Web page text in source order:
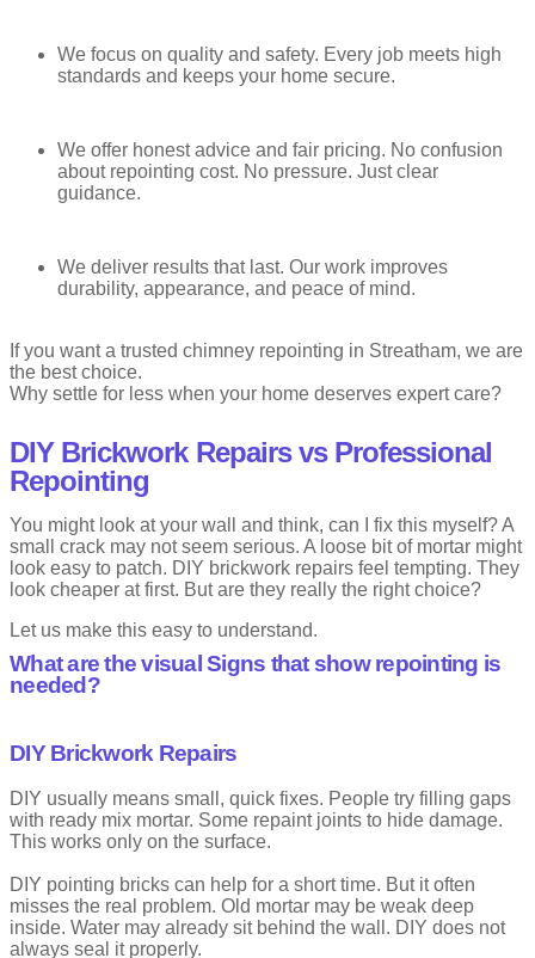
Drawbacks
Ribbon Pointing
It is rare today and mostly used for special designs.
Unique appearance
Adds visual interest
Not weather friendly
High maintenance
Grapevine or Concave Pointing
looks like a vine mark.
It is subtle but effective. Many builders like it for its balance.
Helps water run off
Drawbacks
Convex Pointing
We focus on quality and safety. Every job meets high
standards and keeps your home secure.
We offer honest advice and fair pricing. No confusion
about repointing cost. No pressure. Just clear
guidance.
We deliver results that last. Our work improves
durability, appearance, and peace of mind.
If you want a trusted chimney repointing in Streatham, we are
the best choice.
Why settle for less when your home deserves expert care?
DIY Brickwork Repairs vs Professional
Repointing
You might look at your wall and think, can I fix this myself? A
small crack may not seem serious. A loose bit of mortar might
look easy to patch. DIY brickwork repairs feel tempting. They
look cheaper at first. But are they really the right choice?
Let us make this easy to understand.
What are the visual Signs that show repointing is
needed?
DIY Brickwork Repairs
DIY usually means small, quick fixes. People try filling gaps
with ready mix mortar. Some repaint joints to hide damage.
This works only on the surface.
DIY pointing bricks can help for a short time. But it often
misses the real problem. Old mortar may be weak deep
inside. Water may already sit behind the wall. DIY does not
always seal it properly.